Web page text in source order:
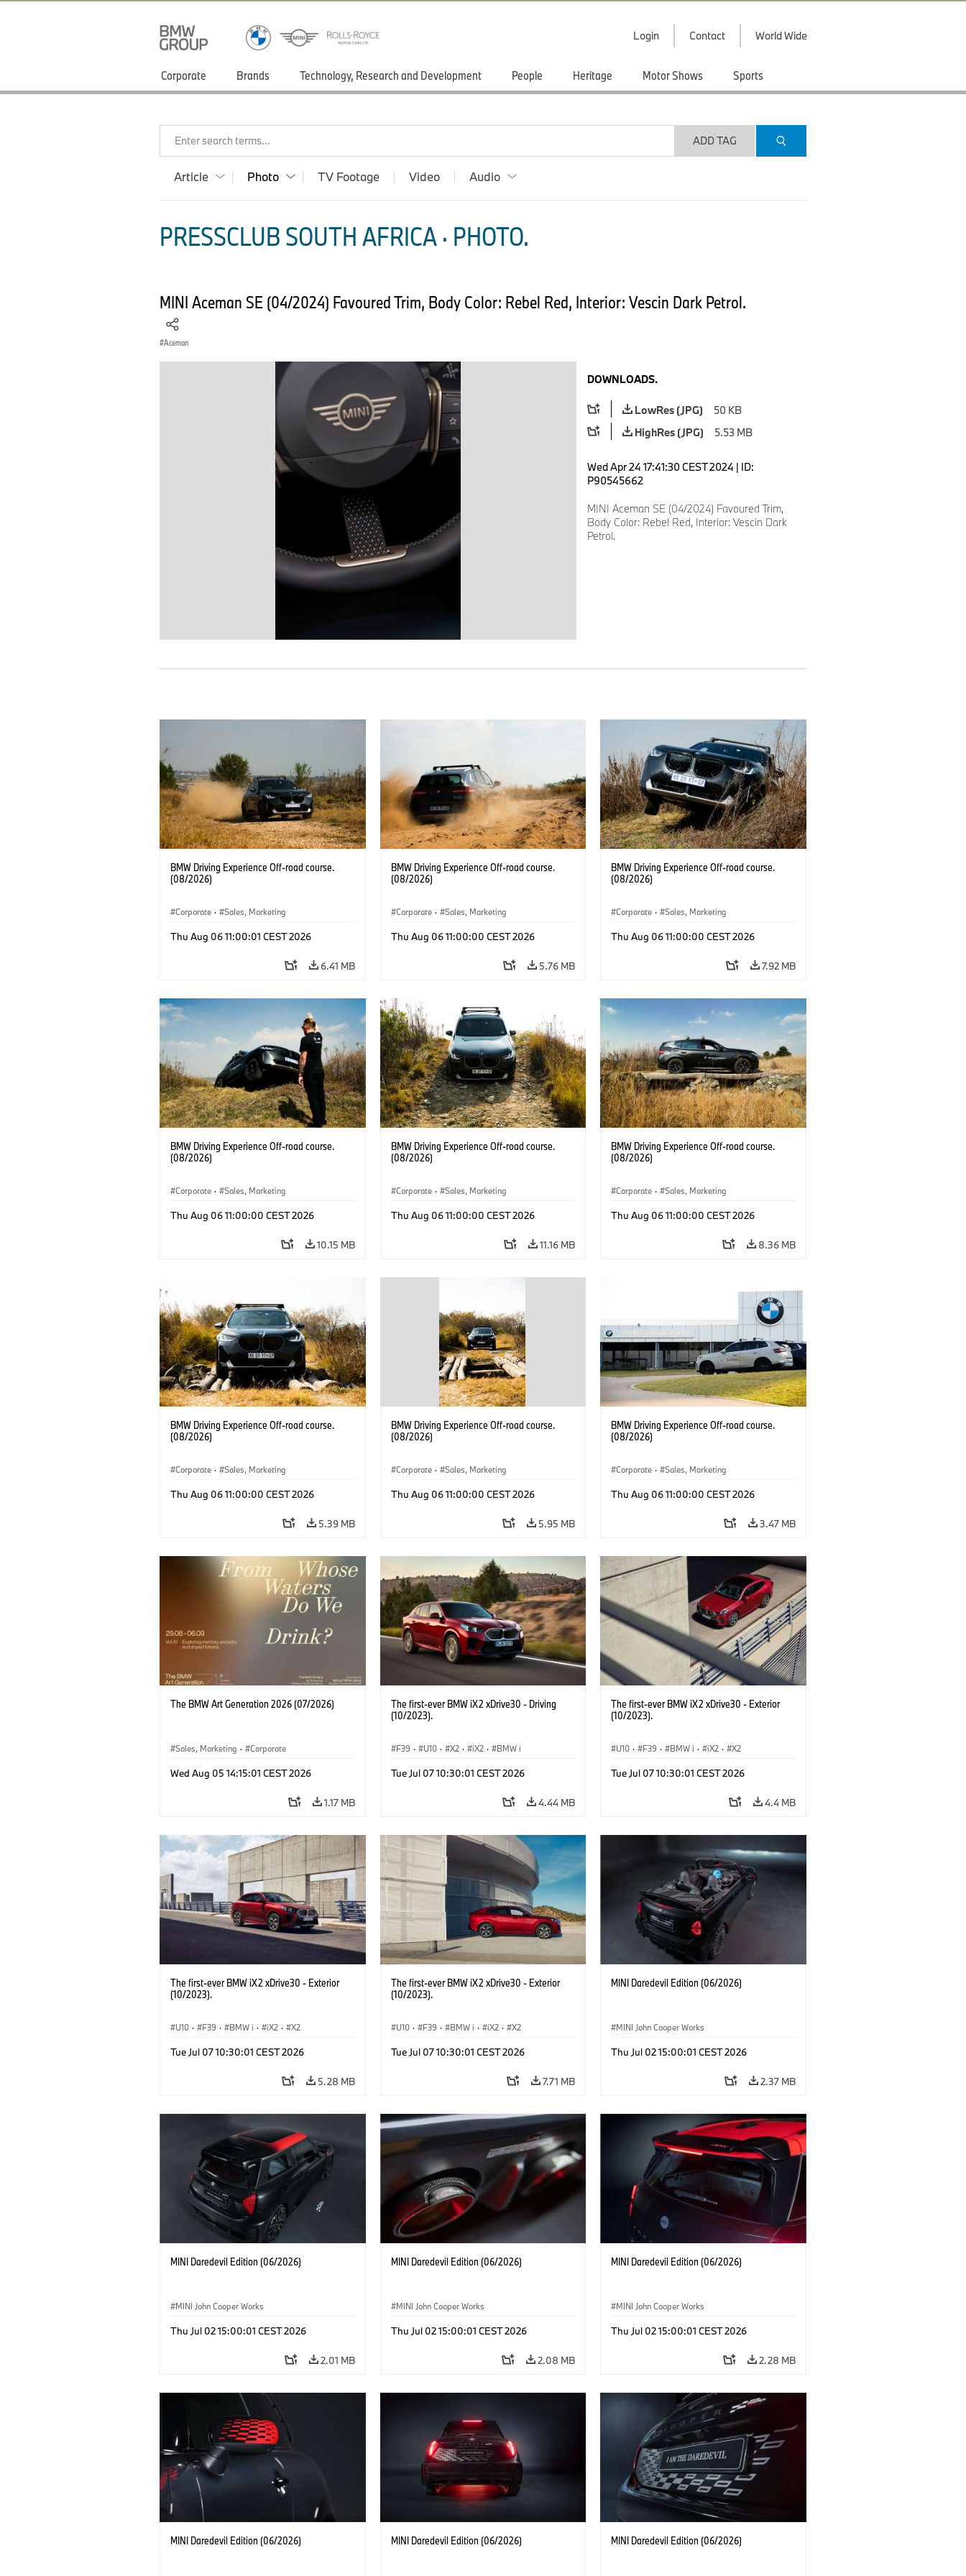
Login Contact World Wide
Corporate Brands Technology, Research and Development People Heritage Motor Shows Sports
Enter search terms... ADD TAG
Article Photo TV Footage Video Audio
PRESSCLUB SOUTH AFRICA · PHOTO.
MINI Aceman SE (04/2024) Favoured Trim, Body Color: Rebel Red, Interior: Vescin Dark Petrol.
Aceman
DOWNLOADS.
LowRes (JPG)
50 KB
HighRes (JPG)
5.53 MB
Wed Apr 24 17:41:30 CEST 2024 | ID:
P90545662
MINI Aceman SE (04/2024) Favoured Trim,
Body Color: Rebel Red, Interior: Vescin Dark
Petrol.
BMW Driving Experience Off-road course.
(08/2026)
Corporate · Sales, Marketing
Thu Aug 06 11:00:01 CEST 2026
6.41 MB
BMW Driving Experience Off-road course.
(08/2026)
Corporate · Sales, Marketing
Thu Aug 06 11:00:00 CEST 2026
5.76 MB
BMW Driving Experience Off-road course.
(08/2026)
Corporate · Sales, Marketing
Thu Aug 06 11:00:00 CEST 2026
7.92 MB
BMW Driving Experience Off-road course.
(08/2026)
Corporate · Sales, Marketing
Thu Aug 06 11:00:00 CEST 2026
10.15 MB
BMW Driving Experience Off-road course.
(08/2026)
Corporate · Sales, Marketing
Thu Aug 06 11:00:00 CEST 2026
11.16 MB
BMW Driving Experience Off-road course.
(08/2026)
Corporate · Sales, Marketing
Thu Aug 06 11:00:00 CEST 2026
8.36 MB
BMW Driving Experience Off-road course.
(08/2026)
Corporate · Sales, Marketing
Thu Aug 06 11:00:00 CEST 2026
5.39 MB
BMW Driving Experience Off-road course.
(08/2026)
Corporate · Sales, Marketing
Thu Aug 06 11:00:00 CEST 2026
5.95 MB
BMW Driving Experience Off-road course.
(08/2026)
Corporate · Sales, Marketing
Thu Aug 06 11:00:00 CEST 2026
3.47 MB
The BMW Art Generation 2026 (07/2026)
Sales, Marketing · Corporate
Wed Aug 05 14:15:01 CEST 2026
1.17 MB
The first-ever BMW iX2 xDrive30 - Driving
(10/2023).
F39 · U10 · X2 · iX2 · BMW i
Tue Jul 07 10:30:01 CEST 2026
4.44 MB
The first-ever BMW iX2 xDrive30 - Exterior
(10/2023).
U10 · F39 · BMW i · iX2 · X2
Tue Jul 07 10:30:01 CEST 2026
4.4 MB
The first-ever BMW iX2 xDrive30 - Exterior
(10/2023).
U10 · F39 · BMW i · iX2 · X2
Tue Jul 07 10:30:01 CEST 2026
5.28 MB
The first-ever BMW iX2 xDrive30 - Exterior
(10/2023).
U10 · F39 · BMW i · iX2 · X2
Tue Jul 07 10:30:01 CEST 2026
7.71 MB
MINI Daredevil Edition (06/2026)
MINI John Cooper Works
Thu Jul 02 15:00:01 CEST 2026
2.37 MB
MINI Daredevil Edition (06/2026)
MINI John Cooper Works
Thu Jul 02 15:00:01 CEST 2026
2.01 MB
MINI Daredevil Edition (06/2026)
MINI John Cooper Works
Thu Jul 02 15:00:01 CEST 2026
2.08 MB
MINI Daredevil Edition (06/2026)
MINI John Cooper Works
Thu Jul 02 15:00:01 CEST 2026
2.28 MB
MINI Daredevil Edition (06/2026) MINI Daredevil Edition (06/2026) MINI Daredevil Edition (06/2026)